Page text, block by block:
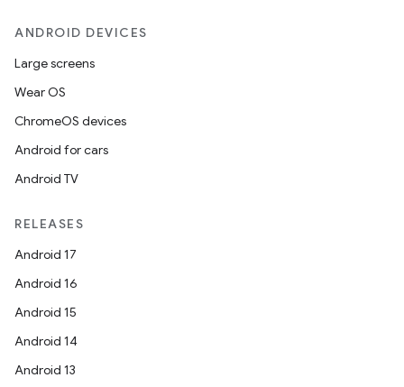
ANDROID DEVICES
Large screens
Wear OS
ChromeOS devices
Android for cars
Android TV
RELEASES
Android 17
Android 16
Android 15
Android 14
Android 13